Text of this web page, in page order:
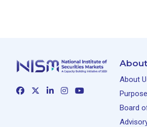
About
Purpose
Board